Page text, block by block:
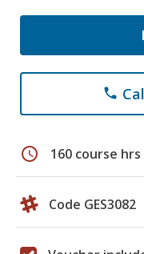
phone
schedule 160 course hrs
Code GES3082